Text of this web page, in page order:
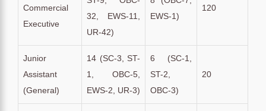
Commercial
Executive
32, EWS-11,
UR-42)
EWS-1)
120
Junior
Assistant
(General)
14 (SC-3, ST-
1, OBC-5,
EWS-2, UR-3)
6 (SC-1,
ST-2,
OBC-3)
20